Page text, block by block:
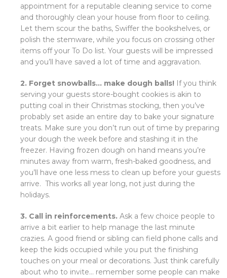
appointment for a reputable cleaning service to come
and thoroughly clean your house from floor to ceiling.
Let them scour the baths, Swiffer the bookshelves, or
polish the stemware, while you focus on crossing other
items off your To Do list. Your guests will be impressed
and you’ll have saved a lot of time and aggravation.
2. Forget snowballs… make dough balls! If you think
serving your guests store-bought cookies is akin to
putting coal in their Christmas stocking, then you’ve
probably set aside an entire day to bake your signature
treats. Make sure you don’t run out of time by preparing
your dough the week before and stashing it in the
freezer. Having frozen dough on hand means you’re
minutes away from warm, fresh-baked goodness, and
you’ll have one less mess to clean up before your guests
arrive. This works all year long, not just during the
holidays.
3. Call in reinforcements. Ask a few choice people to
arrive a bit earlier to help manage the last minute
crazies. A good friend or sibling can field phone calls and
keep the kids occupied while you put the finishing
touches on your meal or decorations. Just think carefully
about who to invite… remember some people can make